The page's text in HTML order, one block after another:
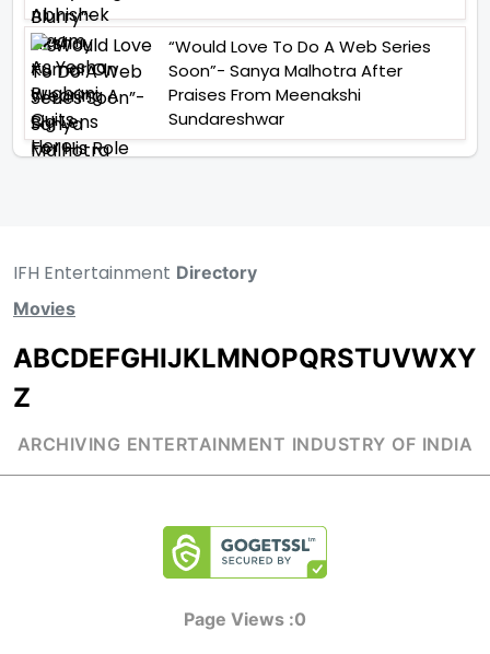
“Would Love To Do A Web Series
Soon”- Sanya Malhotra After
Praises From Meenakshi
Sundareshwar
IFH Entertainment Directory
Movies
ABCDEFGHIJKLMNOPQRSTUVWXY
Z
ARCHIVING ENTERTAINMENT INDUSTRY OF INDIA
Page Views :0